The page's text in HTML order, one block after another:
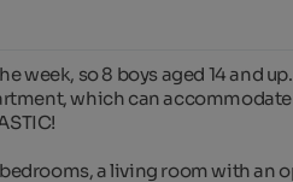
week, so 8 boys aged 14 and
which can
bedrooms, a living room with an